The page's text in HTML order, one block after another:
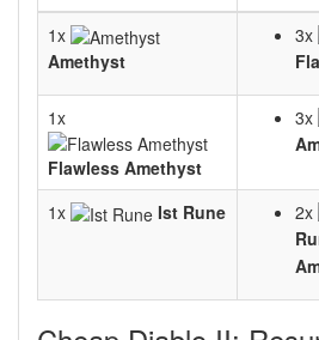
1x
Amethyst
3x
1x
Flawless Amethyst
3x
1x Ist Rune 2x